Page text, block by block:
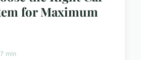
for Maximum
min